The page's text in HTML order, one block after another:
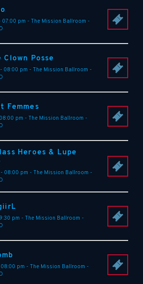
07:00 pm - The Mission Ballroom -
Clown Posse
08:00 pm - The Mission Ballroom -
Femmes
pm - The Mission Ballroom -
Heroes & Lupe
08:00 pm - The Mission Ballroom -
pm - The Mission Ballroom -
pm - The Mission Ballroom -